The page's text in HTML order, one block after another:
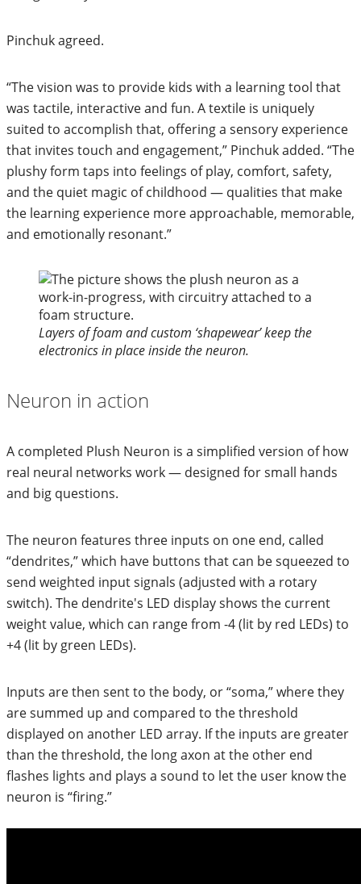
Pinchuk agreed.
“The vision was to provide kids with a learning tool that
was tactile, interactive and fun. A textile is uniquely
suited to accomplish that, offering a sensory experience
that invites touch and engagement,” Pinchuk added. “The
plushy form taps into feelings of play, comfort, safety,
and the quiet magic of childhood — qualities that make
the learning experience more approachable, memorable,
and emotionally resonant.”
Layers of foam and custom ‘shapewear’ keep the
electronics in place inside the neuron.
Neuron in action
A completed Plush Neuron is a simplified version of how
real neural networks work — designed for small hands
and big questions.
The neuron features three inputs on one end, called
“dendrites,” which have buttons that can be squeezed to
send weighted input signals (adjusted with a rotary
switch). The dendrite's LED display shows the current
weight value, which can range from -4 (lit by red LEDs) to
+4 (lit by green LEDs).
Inputs are then sent to the body, or “soma,” where they
are summed up and compared to the threshold
displayed on another LED array. If the inputs are greater
than the threshold, the long axon at the other end
flashes lights and plays a sound to let the user know the
neuron is “firing.”